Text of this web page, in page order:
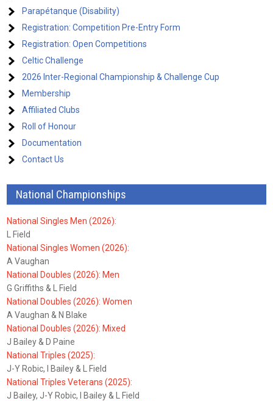
Parapétanque (Disability)
Registration: Competition Pre-Entry Form
Registration: Open Competitions
Celtic Challenge
2026 Inter-Regional Championship & Challenge Cup
Membership
Affiliated Clubs
Roll of Honour
Documentation
Contact Us
National Championships
National Singles Men (2026):
L Field
National Singles Women (2026):
A Vaughan
National Doubles (2026): Men
G Griffiths & L Field
National Doubles (2026): Women
A Vaughan & N Blake
National Doubles (2026): Mixed
J Bailey & D Paine
National Triples (2025):
J-Y Robic, I Bailey & L Field
National Triples Veterans (2025):
J Bailey, J-Y Robic, I Bailey & L Field